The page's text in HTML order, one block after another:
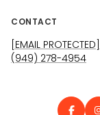
CONTACT
[EMAIL PROTECTED]
(949) 278-4954